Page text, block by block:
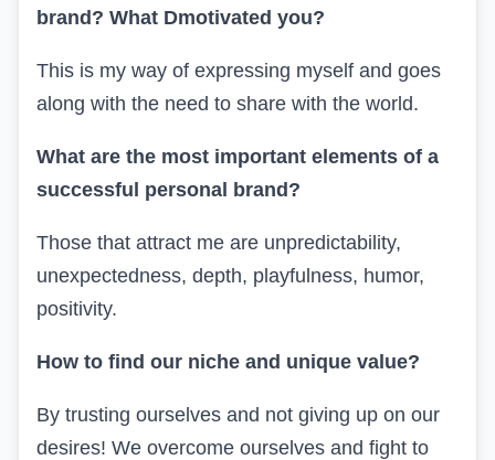
brand? What Dmotivated you?
This is my way of expressing myself and goes
along with the need to share with the world.
What are the most important elements of a
successful personal brand?
Those that attract me are unpredictability,
unexpectedness, depth, playfulness, humor,
positivity.
How to find our niche and unique value?
By trusting ourselves and not giving up on our
desires! We overcome ourselves and fight to